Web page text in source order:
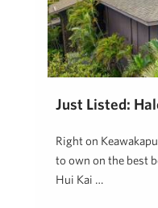
Just Listed:
Right on
to own on the best
Hui Kai …